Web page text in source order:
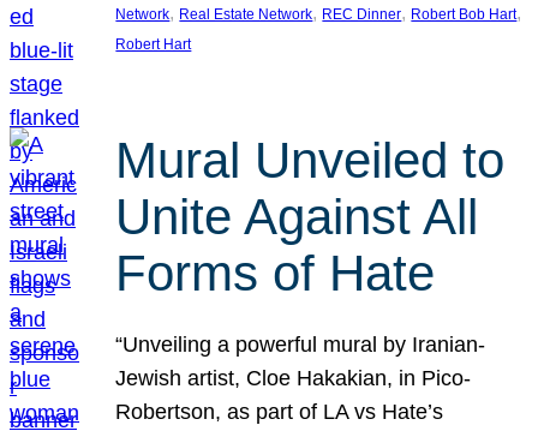
Network, Real Estate Network, REC Dinner, Robert Bob Hart
Robert Hart
Mural Unveiled to
Unite Against All
Forms of Hate
“Unveiling a powerful mural by Iranian-
Jewish artist, Cloe Hakakian, in Pico-
Robertson, as part of LA vs Hate’s